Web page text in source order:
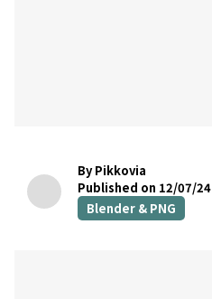
By Pikkovia
Published on 12/07/24
Blender & PNG